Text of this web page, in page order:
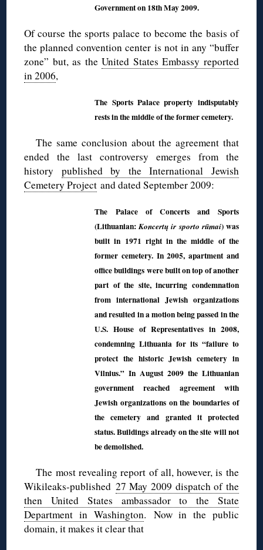
Government on 18th May 2009.
Of course the sports palace to become the basis of
the planned convention center is not in any “buffer
zone” but, as theUnited States Embassy reported
in 2006,
The Sports Palace property indisputably
rests in the middle of the former cemetery.
The same conclusion about the agreement that
ended the last controversy emerges from the
history published by the International Jewish
Cemetery Project and dated September 2009:
The Palace of Concerts and Sports
(Lithuanian:Koncertų ir sporto rūmai) was
built in 1971 right in the middle of the
former cemetery. In 2005, apartment and
office buildings were built on top of another
part of the site, incurring condemnation
from international Jewish organizations
and resulted in a motion being passed in the
U.S. House of Representatives in 2008,
condemning Lithuania for its “failure to
protect the historic Jewish cemetery in
Vilnius.” In August 2009 the Lithuanian
government reached agreement with
Jewish organizations on the boundaries of
the cemetery and granted it protected
status. Buildings already on the site will not
be demolished.
The most revealing report of all, however, is the
Wikileaks-published 27 May 2009 dispatch of the
then United States ambassador to the State
Department in Washington. Now in the public
domain, it makes it clear that